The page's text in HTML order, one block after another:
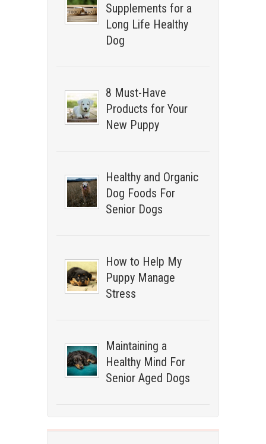
Supplements for a
Long Life Healthy
Dog
8 Must-Have
Products for Your
New Puppy
Healthy and Organic
Dog Foods For
Senior Dogs
How to Help My
Puppy Manage
Stress
Maintaining a
Healthy Mind For
Senior Aged Dogs